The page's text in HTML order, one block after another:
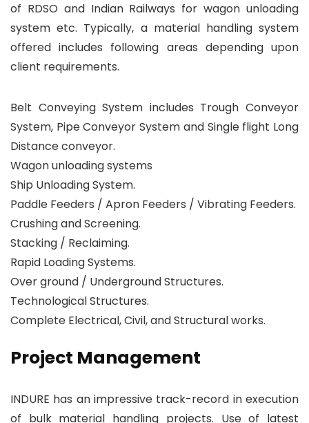
of RDSO and Indian Railways for wagon unloading
system etc. Typically, a material handling system
offered includes following areas depending upon
client requirements.
Belt Conveying System includes Trough Conveyor
System, Pipe Conveyor System and Single flight Long
Distance conveyor.
Wagon unloading systems
Ship Unloading System.
Paddle Feeders / Apron Feeders / Vibrating Feeders.
Crushing and Screening.
Stacking / Reclaiming.
Rapid Loading Systems.
Over ground / Underground Structures.
Technological Structures.
Complete Electrical, Civil, and Structural works.
Project Management
INDURE has an impressive track-record in execution
of bulk material handling projects. Use of latest